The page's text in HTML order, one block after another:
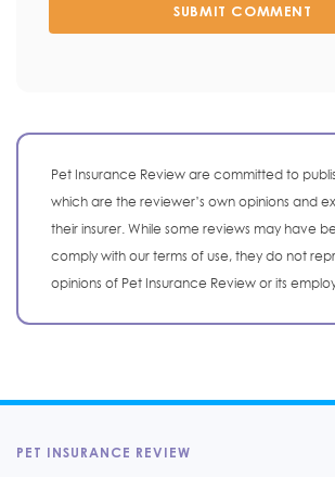
SUBMIT COMMENT
Pet Insurance Review are committed to
which are the reviewer’s own opinions and
their insurer. While some reviews may have
comply with our terms of use, they do not
opinions of Pet Insurance Review or its
PET INSURANCE REVIEW